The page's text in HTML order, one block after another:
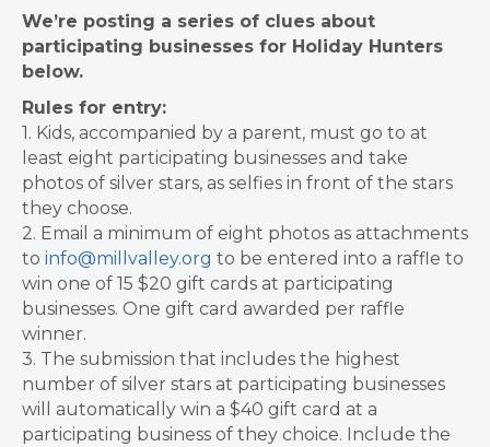
We’re posting a series of clues about
participating businesses for Holiday Hunters
below.
Rules for entry:
1. Kids, accompanied by a parent, must go to at
least eight participating businesses and take
photos of silver stars, as selfies in front of the stars
they choose.
2. Email a minimum of eight photos as attachments
to info@millvalley.org to be entered into a raffle to
win one of 15 $20 gift cards at participating
businesses. One gift card awarded per raffle
winner.
3. The submission that includes the highest
number of silver stars at participating businesses
will automatically win a $40 gift card at a
participating business of they choice. Include the